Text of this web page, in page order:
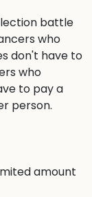
battle
who
don't have to
who
to pay a
person.
amount